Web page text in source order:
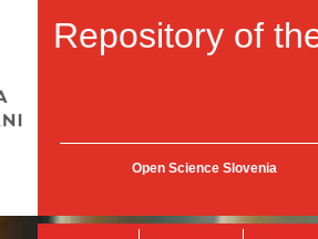
Repository of
Open Science Slovenia